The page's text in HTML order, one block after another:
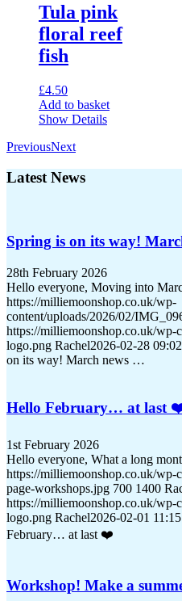
Tula pink
floral reef
fish
£4.50
Add to basket
Show Details
PreviousNext
Latest News
Spring is on its way!
28th February 2026
Hello everyone, Moving into
https://milliemoonshop.co.uk/wp-
content/uploads/2026/02/
https://milliemoonshop.co.uk/wp-
logo.png Rachel2026-02-28
on its way! March news …
Hello February… at last
1st February 2026
Hello everyone, What a long
https://milliemoonshop.co.uk/wp-
page-workshops.jpg 700 1400
https://milliemoonshop.co.uk/wp-
logo.png Rachel2026-02-01
February… at last ❤️
Workshop! Make a